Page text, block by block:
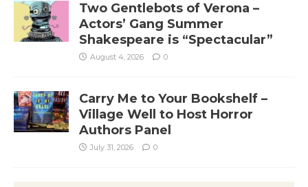
Two Gentlebots of Verona –
Actors’ Gang Summer
Shakespeare is “Spectacular”
August 4, 2026 0
Carry Me to Your Bookshelf –
Village Well to Host Horror
Authors Panel
July 31, 2026 0